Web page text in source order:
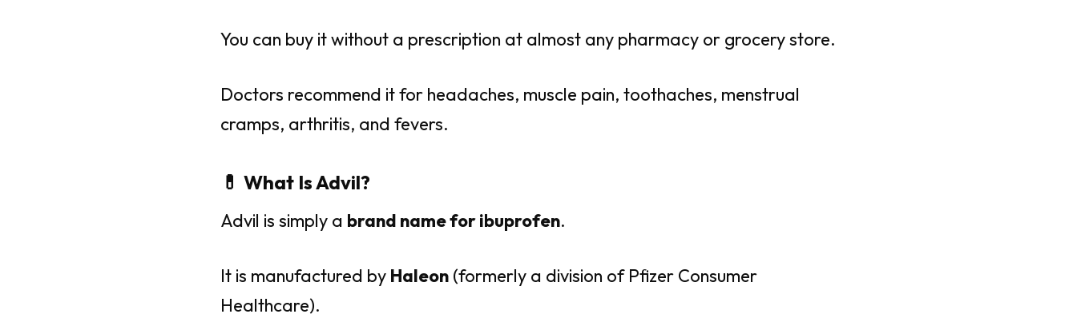
You can buy it without a prescription at almost any pharmacy or grocery store.
Doctors recommend it for headaches, muscle pain, toothaches, menstrual
cramps, arthritis, and fevers.
💊 What Is Advil?
Advil is simply a brand name for ibuprofen.
It is manufactured by Haleon (formerly a division of Pfizer Consumer
Healthcare).